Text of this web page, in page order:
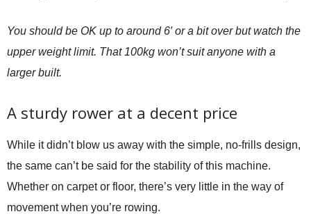
You should be OK up to around 6′ or a bit over but watch the
upper weight limit. That 100kg won’t suit anyone with a
larger built.
A sturdy rower at a decent price
While it didn’t blow us away with the simple, no-frills design,
the same can’t be said for the stability of this machine.
Whether on carpet or floor, there’s very little in the way of
movement when you’re rowing.